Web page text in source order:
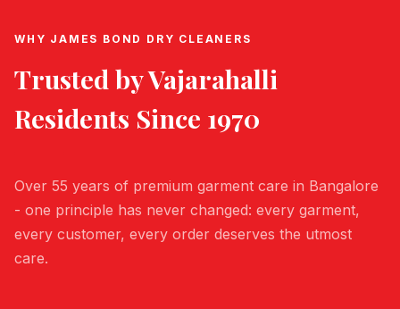
WHY JAMES BOND DRY CLEANERS
Trusted byVajarahalli
Residents Since 1970
Over 55 years of premium garment care in Bangalore
- one principle has never changed: every garment,
every customer, every order deserves the utmost
care.